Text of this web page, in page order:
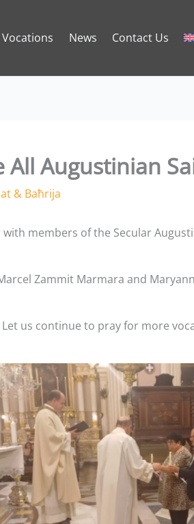
Vocations News Contact Us
Augustinian
& Baħrija
members of the Secular
Zammit Marmara and
us continue to pray for more